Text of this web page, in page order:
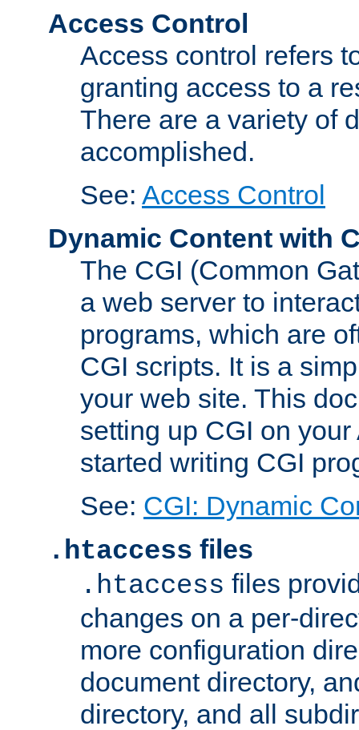
Access Control
Access control refers
granting access to a
There are a variety of
accomplished.
See: Access Control
Dynamic Content with
The CGI (Common
a web server to
programs, which are
CGI scripts. It is a
your web site. This
setting up CGI on
started writing CGI
See: CGI: Dynamic
.htaccess files
.htaccess files
changes on a per-
more configuration
document directory,
directory, and all